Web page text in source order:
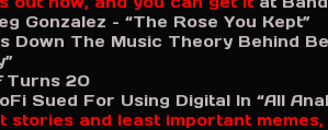
Gonzalez – “The Rose You Kept”
Down The Music Theory Behind
Turns 20
Sued For Using Digital In “All
stories and least important